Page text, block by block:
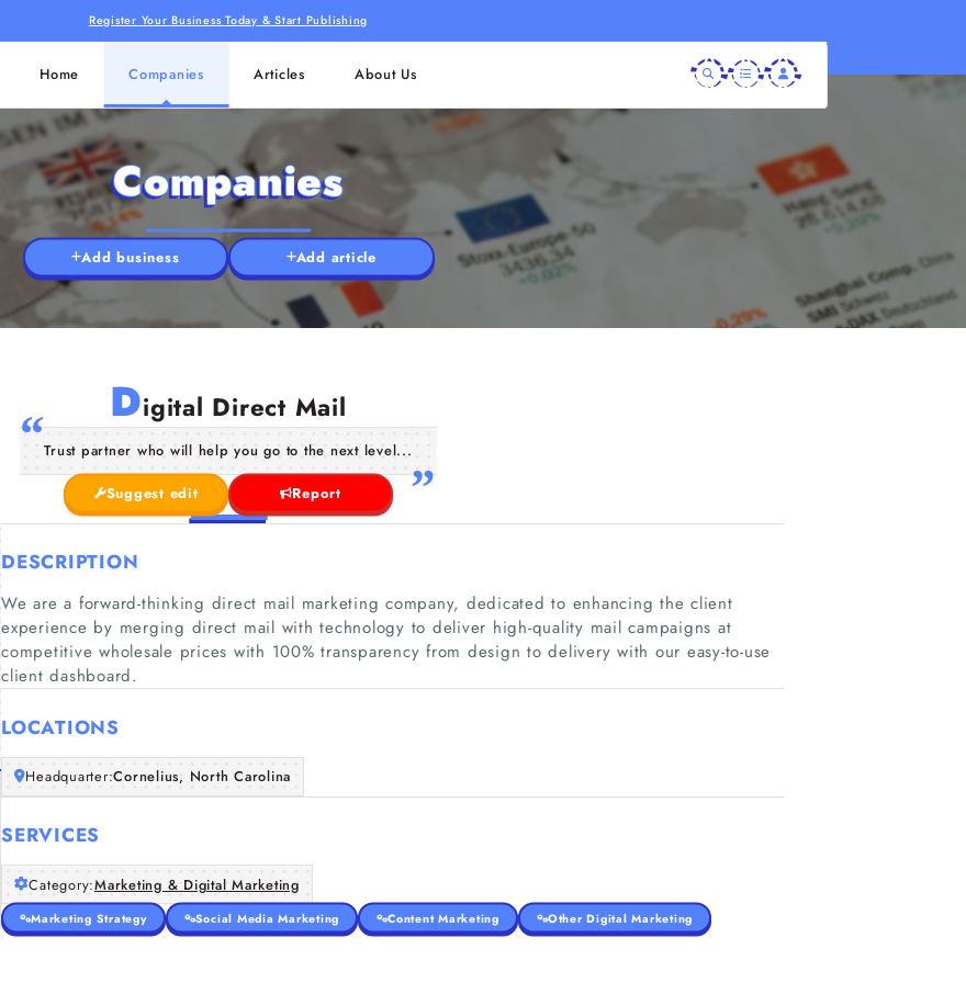
Register Your Business Today & Start Publishing
Home Companies Articles About Us
Companies
Add business Add article
Digital Direct Mail
Trust partner who will help you go to the next level...
Suggest edit Report
DESCRIPTION
We are a forward-thinking direct mail marketing company, dedicated to enhancing the client
experience by merging direct mail with technology to deliver high-quality mail campaigns at
competitive wholesale prices with 100% transparency from design to delivery with our easy-to-use
client dashboard.
LOCATIONS
Headquarter:Cornelius, North Carolina
SERVICES
Category:Marketing & Digital Marketing
Marketing Strategy Social Media Marketing Content Marketing Other Digital Marketing